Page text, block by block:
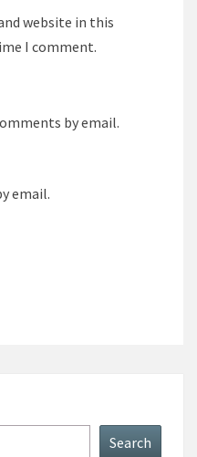
website in this
I comment.
by email.
email.
Search